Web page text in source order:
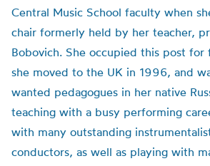
Central Music School faculty when
chair formerly held by her teacher,
Bobovich. She occupied this post
she moved to the UK in 1996, and
wanted pedagogues in her native
teaching with a busy performing
with many outstanding
conductors, as well as playing with